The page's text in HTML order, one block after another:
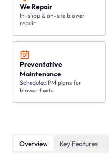
We Repair
In-shop & on-site blower
repair
Preventative
Maintenance
Scheduled PM plans for
blower fleets
Overview Key Features